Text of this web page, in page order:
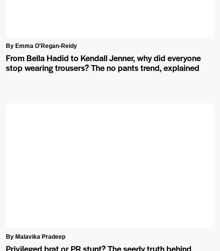
By Emma O'Regan-Reidy
From Bella Hadid to Kendall Jenner, why did everyone
stop wearing trousers? The no pants trend, explained
By Malavika Pradeep
Privileged brat or PR stunt? The seedy truth behind